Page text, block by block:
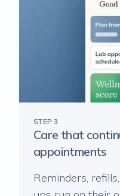
STEP 3
Care that
appointments
Reminders,